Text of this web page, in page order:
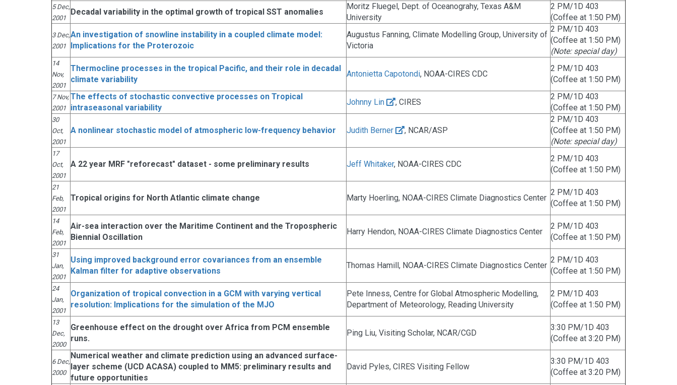
5 Dec,
2001
Decadal variability in the optimal growth of tropical SST anomalies
Moritz Fluegel, Dept. of Oceanograhy, Texas A&M
University
2 PM/1D 403
(Coffee at 1:50 PM)
3 Dec,
2001
An investigation of snowline instability in a coupled climate model:
Implications for the Proterozoic
Augustus Fanning, Climate Modelling Group, University of
Victoria
2 PM/1D 403
(Coffee at 1:50 PM)
(Note: special day)
14
Nov,
2001
Thermocline processes in the tropical Pacific, and their role in decadal
climate variability
Antonietta Capotondi, NOAA-CIRES CDC
2 PM/1D 403
(Coffee at 1:50 PM)
7 Nov,
2001
The effects of stochastic convective processes on Tropical
intraseasonal variability
Johnny Lin , CIRES
2 PM/1D 403
(Coffee at 1:50 PM)
30
Oct,
2001
A nonlinear stochastic model of atmospheric low-frequency behavior Judith Berner , NCAR/ASP
2 PM/1D 403
(Coffee at 1:50 PM)
(Note: special day)
17
Oct,
2001
A 22 year MRF "reforecast" dataset - some preliminary results Jeff Whitaker, NOAA-CIRES CDC
2 PM/1D 403
(Coffee at 1:50 PM)
21
Feb,
2001
Tropical origins for North Atlantic climate change Marty Hoerling, NOAA-CIRES Climate Diagnostics Center
2 PM/1D 403
(Coffee at 1:50 PM)
14
Feb,
2001
Air-sea interaction over the Maritime Continent and the Tropospheric
Biennial Oscillation
Harry Hendon, NOAA-CIRES Climate Diagnostics Center
2 PM/1D 403
(Coffee at 1:50 PM)
31
Jan,
2001
Using improved background error covariances from an ensemble
Kalman filter for adaptive observations
Thomas Hamill, NOAA-CIRES Climate Diagnostics Center
2 PM/1D 403
(Coffee at 1:50 PM)
24
Jan,
2001
Organization of tropical convection in a GCM with varying vertical
resolution: Implications for the simulation of the MJO
Pete Inness, Centre for Global Atmospheric Modelling,
Department of Meteorology, Reading University
2 PM/1D 403
(Coffee at 1:50 PM)
13
Dec,
2000
Greenhouse effect on the drought over Africa from PCM ensemble
runs.
Ping Liu, Visiting Scholar, NCAR/CGD
3:30 PM/1D 403
(Coffee at 3:20 PM)
6 Dec,
2000
Numerical weather and climate prediction using an advanced surface-
layer scheme (UCD ACASA) coupled to MM5: preliminary results and
future opportunities
David Pyles, CIRES Visiting Fellow
3:30 PM/1D 403
(Coffee at 3:20 PM)